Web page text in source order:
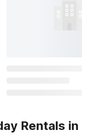
Rentals in